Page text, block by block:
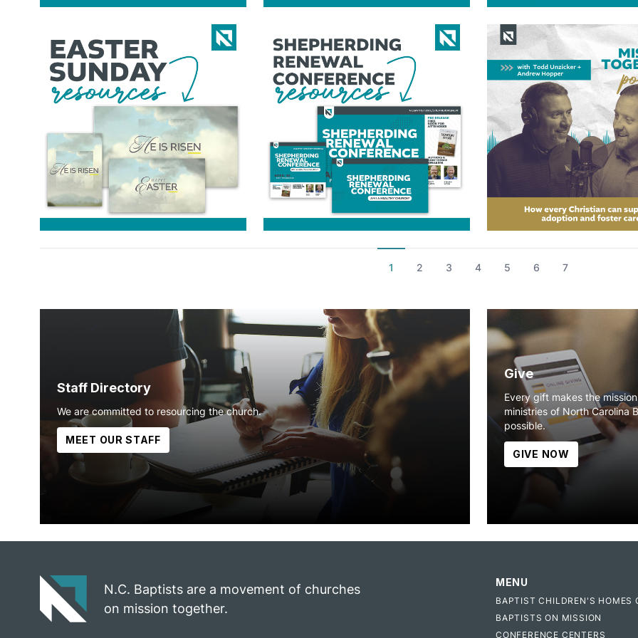
1 2 3 4 5 6 7
Staff Directory
We are committed to resourcing the church.
MEET OUR STAFF
Give
Every gift makes the
ministries of North Carolina
possible.
GIVE NOW
N.C. Baptists are a movement of churches
on mission together.
MENU
BAPTIST CHILDREN'S HOMES
BAPTISTS ON MISSION
CONFERENCE CENTERS